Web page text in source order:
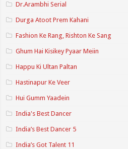
Dr.Arambhi Serial
Durga Atoot Prem Kahani
Fashion Ke Rang, Rishton Ke Sang
Ghum Hai Kisikey Pyaar Meiin
Happu Ki Ultan Paltan
Hastinapur Ke Veer
Hui Gumm Yaadein
India's Best Dancer
India’s Best Dancer 5
India’s Got Talent 11